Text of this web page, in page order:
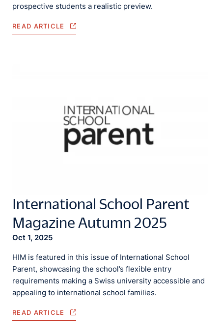
prospective students a realistic preview.
READ ARTICLE
International School Parent
Magazine Autumn 2025
Oct 1, 2025
HIM is featured in this issue of International School
Parent, showcasing the school’s flexible entry
requirements making a Swiss university accessible and
appealing to international school families.
READ ARTICLE